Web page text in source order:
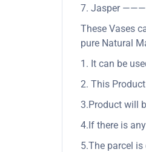
7. Jasper ———
These Vases
pure Natural
1. It can be
2. This
3.Product will
4.If there is
5.The parcel